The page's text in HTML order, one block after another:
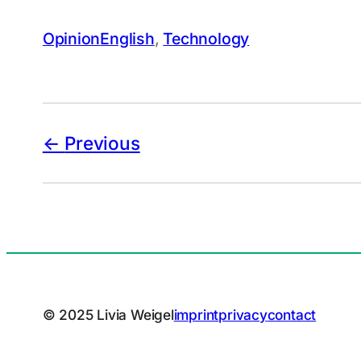
OpinionEnglish, Technology
Previous
© 2025 Livia Weigelimprintprivacycontact